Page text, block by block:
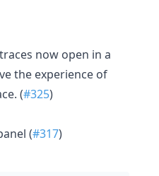
now open in a
the experience of
(#325)
(#317)